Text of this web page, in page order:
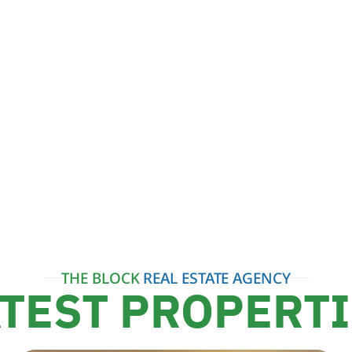
THE BLOCK REAL ESTATE AGENCY